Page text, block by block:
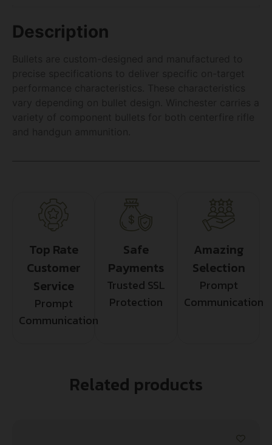
Description
Top Rate
Customer
Service
Prompt
Communication
Safe
Payments
Trusted SSL
Protection
Amazing
Selection
Prompt
Communication
Related products